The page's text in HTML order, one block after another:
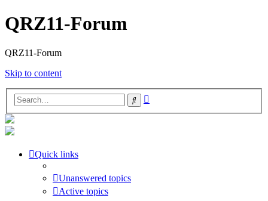
QRZ11-Forum
QRZ11-Forum
Skip to content
Search
Quick links
Unanswered topics
Active topics